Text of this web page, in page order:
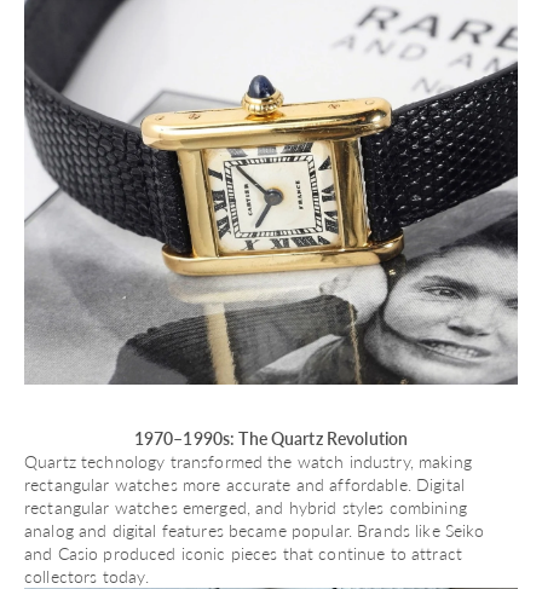
1970–1990s: The Quartz Revolution
Quartz technology transformed the watch industry, making
rectangular watches more accurate and affordable. Digital
rectangular watches emerged, and hybrid styles combining
analog and digital features became popular. Brands like Seiko
and Casio produced iconic pieces that continue to attract
collectors today.